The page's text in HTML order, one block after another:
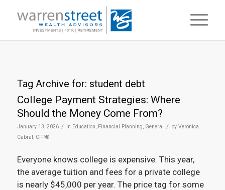
Tag Archive for: student debt
College Payment Strategies: Where
Should the Money Come From?
January 13, 2026 / in Education, Financial Planning, General / by Veronica
Cabral, CFP®
Everyone knows college is expensive. This year,
the average tuition and fees for a private college
is nearly $45,000 per year. The price tag for some